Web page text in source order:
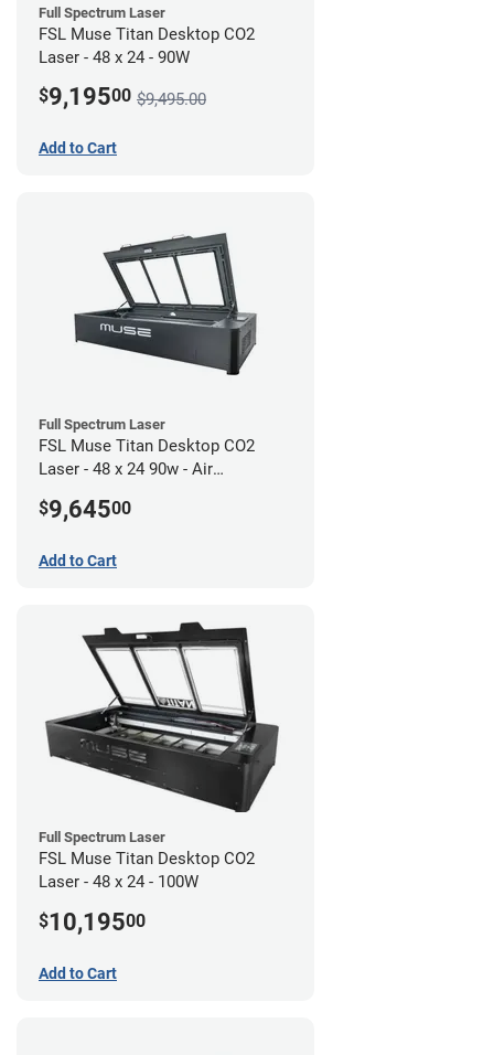
Full Spectrum Laser
FSL Muse Titan Desktop CO2
Laser - 48 x 24 - 90W
$9,19500 $9,495.00
Add to Cart
Full Spectrum Laser
FSL Muse Titan Desktop CO2
Laser - 48 x 24 90w - Air
$9,64500
Add to Cart
Full Spectrum Laser
FSL Muse Titan Desktop CO2
Laser - 48 x 24 - 100W
$10,19500
Add to Cart